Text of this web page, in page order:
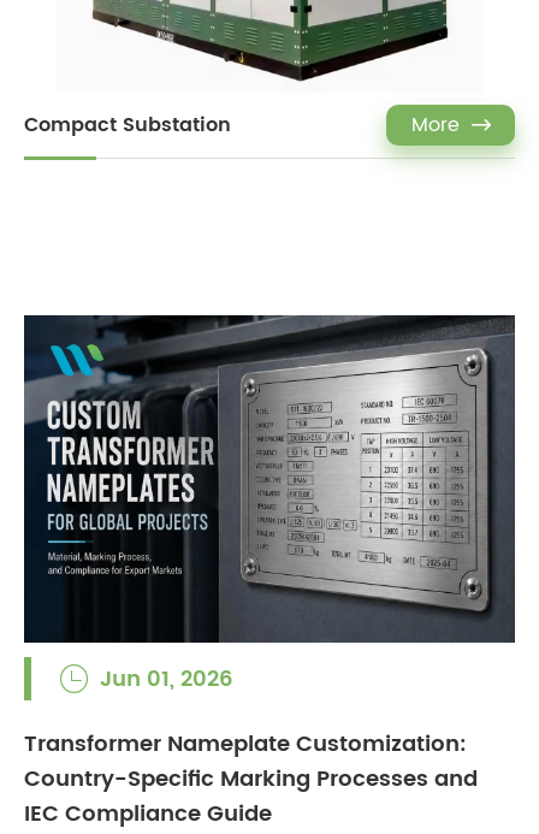
Compact Substation More 
 Jun 01, 2026
Transformer Nameplate Customization:
Country-Specific Marking Processes and
IEC Compliance Guide